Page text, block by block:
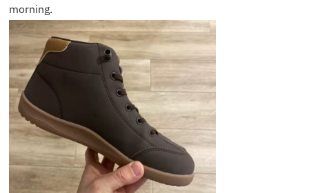
morning.